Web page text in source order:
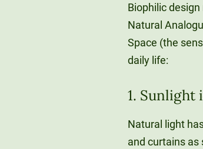
Biophilic
Natural
Space (the
daily life:
1. Sunlight
Natural light
and curtains as